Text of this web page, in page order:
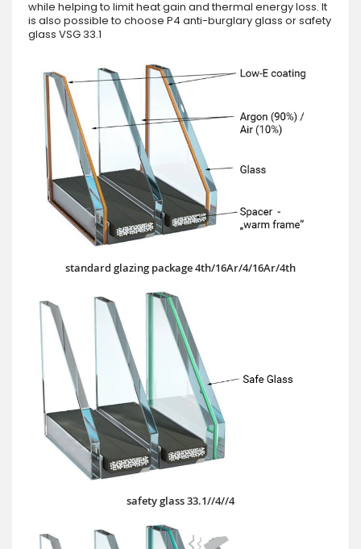
while helping to limit heat gain and thermal energy loss. It
is also possible to choose P4 anti-burglary glass or safety
glass VSG 33.1
standard glazing package 4th/16Ar/4/16Ar/4th
safety glass 33.1//4//4